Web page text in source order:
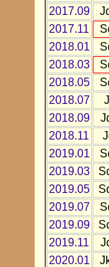
2017.09
2017.11
2018.01
2018.03
2018.05
2018.07
2018.09
2018.11
2019.01
2019.03
2019.05
2019.07
2019.09
2019.11
2020.01